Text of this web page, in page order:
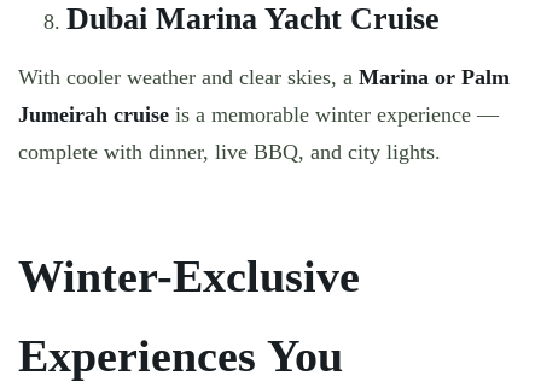
Dubai Marina Yacht Cruise
With cooler weather and clear skies, a Marina or Palm
Jumeirah cruise is a memorable winter experience —
complete with dinner, live BBQ, and city lights.
Winter-Exclusive
Experiences You